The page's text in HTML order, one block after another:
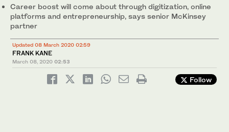
Career boost will come about through digitization, online
platforms and entrepreneurship, says senior McKinsey
partner
Updated 08 March 2020 02:59
FRANK KANE
March 08, 2020 02:53
Follow